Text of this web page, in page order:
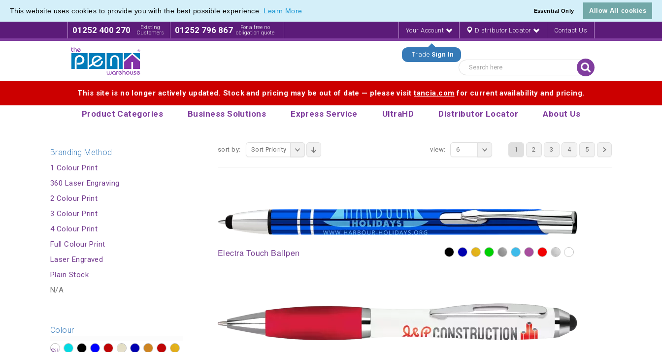
This website uses cookies to provide you with the best possible experience. Learn More Essential Only Allow All cookies
01252 400 270
Existing
Customers
01252 796 867
For a free no
obligation quote
Your Account
Trade Sign In
Distributor Locator Contact Us
This site is no longer actively updated. Stock and pricing may be out of date — please visittancia.com for current availability and pricing.
Product Categories Business Solutions Express Service UltraHD Distributor Locator About Us
Printed Touch Pen & Promotional Stylus Pens
sort by: Sort Priority 1 2 3 4 5
view: 6
Electra Touch Ballpen
Printed Touch Pen & Promotional Stylus Pens
Branding Method
1 Colour Print
360 Laser Engraving
2 Colour Print
3 Colour Print
4 Colour Print
Full Colour Print
Laser Engraved
Plain Stock
N/A
Colour